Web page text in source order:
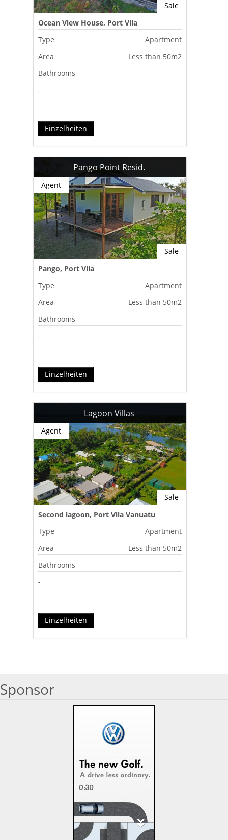
Sale
Ocean View House, Port Vila
Type
Apartment
Area
Less than 50m2
Bathrooms
-
-
Einzelheiten
Pango Point Resid.
Sale
Agent
Pango, Port Vila
Type
Apartment
Area
Less than 50m2
Bathrooms
-
-
Einzelheiten
Lagoon Villas
Sale
Agent
Second lagoon, Port Vila Vanuatu
Type
Apartment
Area
Less than 50m2
Bathrooms
-
-
Einzelheiten
Sponsor